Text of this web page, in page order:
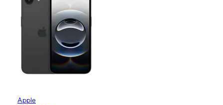
Apple